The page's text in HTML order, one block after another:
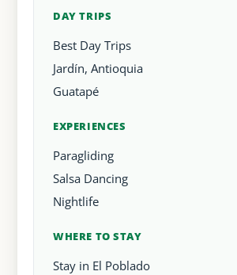
DAY TRIPS
Best Day Trips
Jardín, Antioquia
Guatapé
EXPERIENCES
Paragliding
Salsa Dancing
Nightlife
WHERE TO STAY
Stay in El Poblado